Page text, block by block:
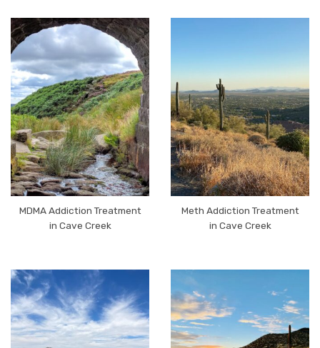
MDMA Addiction Treatment
in Cave Creek
Meth Addiction Treatment
in Cave Creek